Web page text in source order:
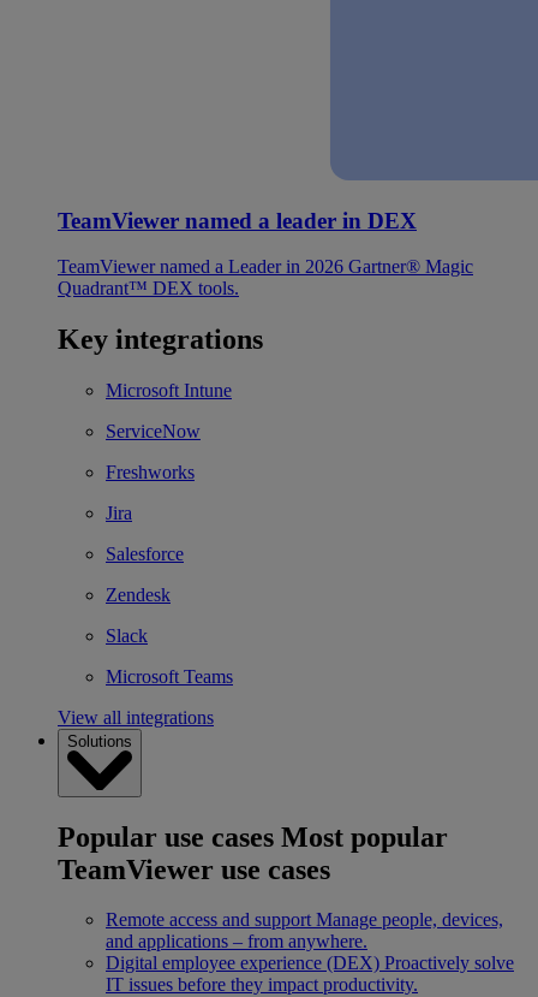
TeamViewer named a leader in DEX
TeamViewer named a Leader in 2026 Gartner® Magic
Quadrant™ DEX tools.
Key integrations
Microsoft Intune
ServiceNow
Freshworks
Jira
Salesforce
Zendesk
Slack
Microsoft Teams
View all integrations
Solutions
Popular use cases Most popular
TeamViewer use cases
Remote access and support Manage people, devices,
and applications – from anywhere.
Digital employee experience (DEX) Proactively solve
IT issues before they impact productivity.